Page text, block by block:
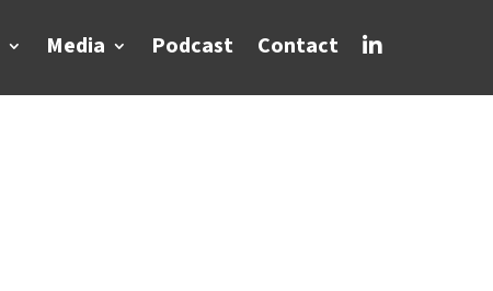
Media Podcast Contact 